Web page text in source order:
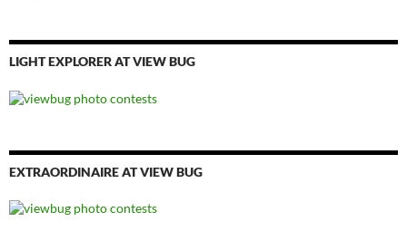
LIGHT EXPLORER AT VIEW BUG
EXTRAORDINAIRE AT VIEW BUG